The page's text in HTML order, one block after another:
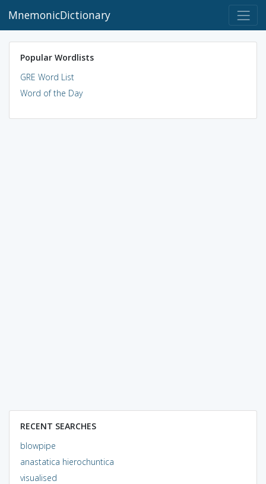
MnemonicDictionary
Popular Wordlists
GRE Word List
Word of the Day
RECENT SEARCHES
blowpipe
anastatica hierochuntica
visualised